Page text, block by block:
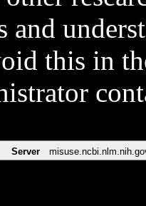
and
this in
Server